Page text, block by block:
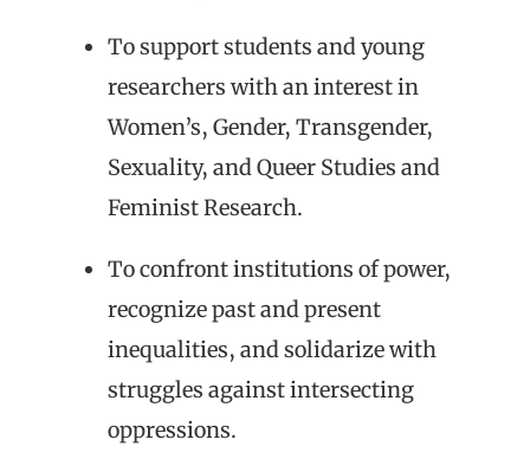
To support students and young
researchers with an interest in
Women’s, Gender, Transgender,
Sexuality, and Queer Studies and
Feminist Research.
To confront institutions of power,
recognize past and present
inequalities, and solidarize with
struggles against intersecting
oppressions.